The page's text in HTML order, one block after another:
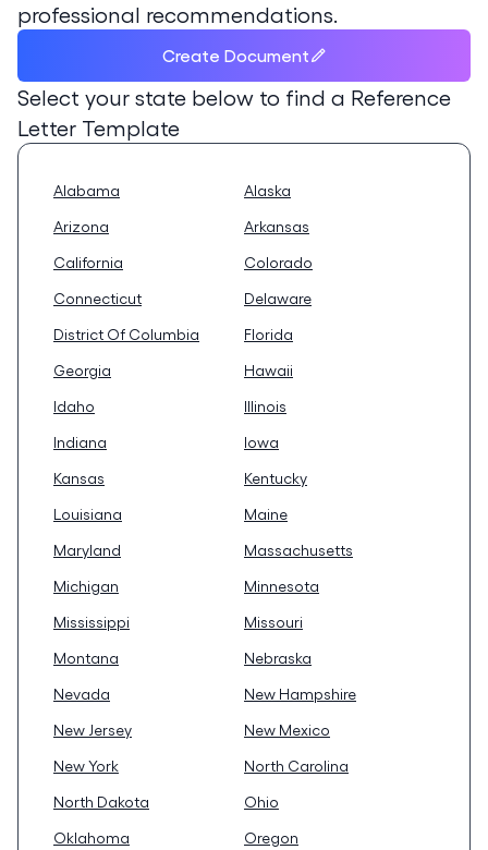
professional recommendations.
Create Document
Select your state below to find a Reference
Letter Template
Alabama
Alaska
Arizona
Arkansas
California
Colorado
Connecticut
Delaware
District Of Columbia
Florida
Georgia
Hawaii
Idaho
Illinois
Indiana
Iowa
Kansas
Kentucky
Louisiana
Maine
Maryland
Massachusetts
Michigan
Minnesota
Mississippi
Missouri
Montana
Nebraska
Nevada
New Hampshire
New Jersey
New Mexico
New York
North Carolina
North Dakota
Ohio
Oklahoma
Oregon